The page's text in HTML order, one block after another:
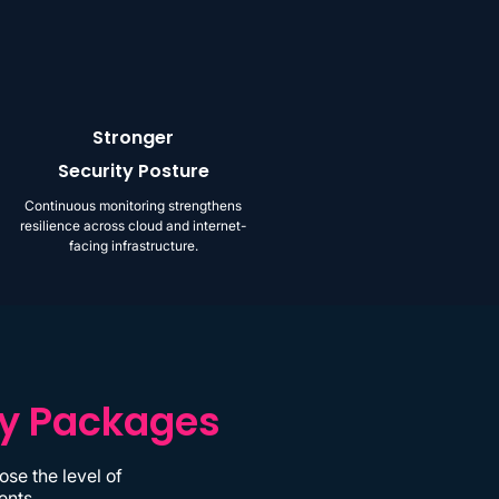
Stronger
Security Posture
Continuous monitoring strengthens
resilience across cloud and internet-
facing infrastructure.
Packages
the level of